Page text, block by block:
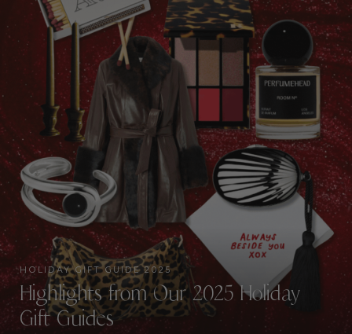
HOLIDAY GIFT GUIDE 2025
Highlights from Our 2025 Holiday
Gift Guides